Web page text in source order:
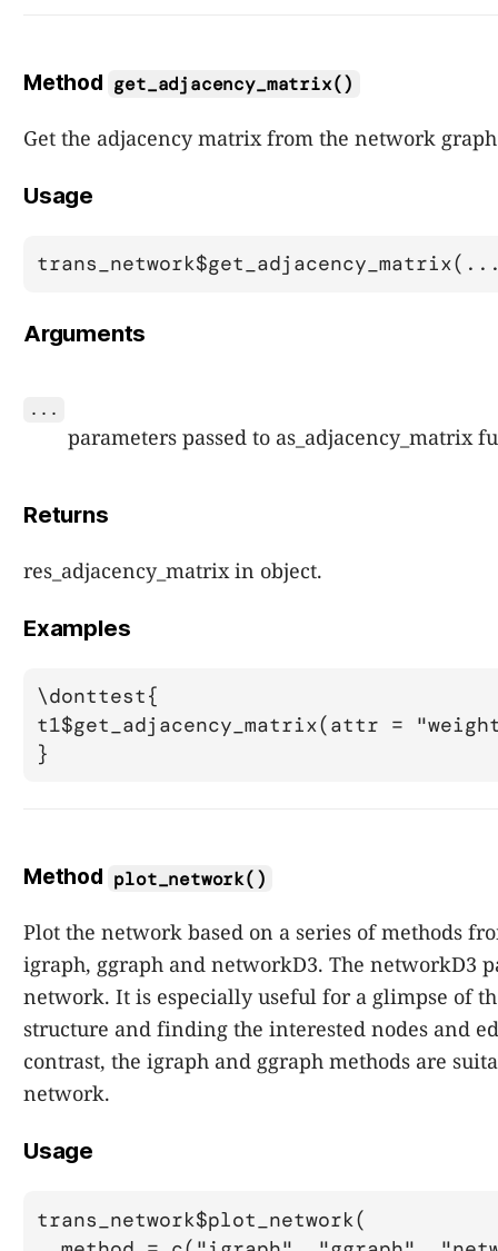
Method get_adjacency_matrix()
Get the adjacency matrix from the network
Usage
Arguments
...
parameters passed to as_adjacency_matrix
Returns
res_adjacency_matrix in object.
Examples
\donttest{
t1$get_adjacency_matrix(attr =
Method plot_network()
Plot the network based on a series of methods
igraph, ggraph and networkD3. The networkD3
network. It is especially useful for a glimpse of
structure and finding the interested nodes and
contrast, the igraph and ggraph methods are
network.
Usage
trans_network$plot_network(